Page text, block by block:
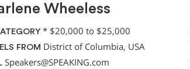
Wheeless
* $20,000 to $25,000
FROM District of Columbia, USA
Speakers@SPEAKING.com